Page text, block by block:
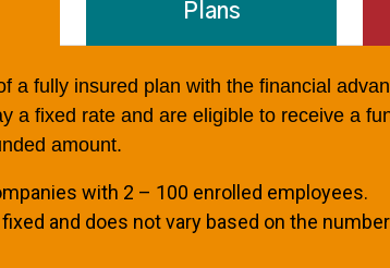
Plans
a fully insured plan with the financial
a fixed rate and are eligible to receive a
amount.
with 2 – 100 enrolled employees.
and does not vary based on the